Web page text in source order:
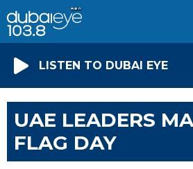
LISTEN TO DUBAI EYE
UAE LEADERS
FLAG DAY